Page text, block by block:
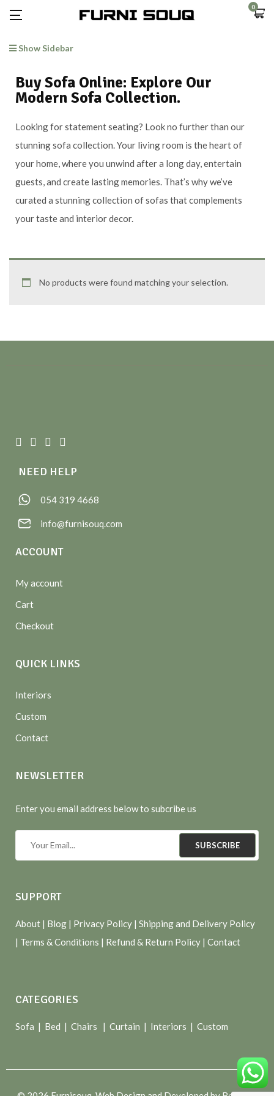
0
Show Sidebar
Buy Sofa Online: Explore Our
Modern Sofa Collection.
Looking for statement seating? Look no further than our
stunning sofa collection. Your living room is the heart of
your home, where you unwind after a long day, entertain
guests, and create lasting memories. That’s why we’ve
curated a stunning collection of sofas that complements
your taste and interior decor.
No products were found matching your selection.
NEED HELP
054 319 4668
info@furnisouq.com
ACCOUNT
My account
Cart
Checkout
QUICK LINKS
Interiors
Custom
Contact
NEWSLETTER
Enter you email address below to subcribe us
SUBSCRIBE
SUPPORT
About | Blog | Privacy Policy | Shipping and Delivery Policy
| Terms & Conditions | Refund & Return Policy | Contact
CATEGORIES
Sofa | Bed | Chairs | Curtain | Interiors | Custom